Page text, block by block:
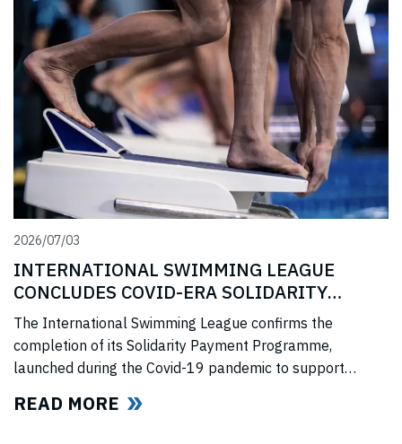
2026/07/03
INTERNATIONAL SWIMMING LEAGUE
CONCLUDES COVID-ERA SOLIDARITY
PROGRAMME
The International Swimming League confirms the
completion of its Solidarity Payment Programme,
launched during the Covid-19 pandemic to support
competitions, lost income, and disrupted training.
READ MORE